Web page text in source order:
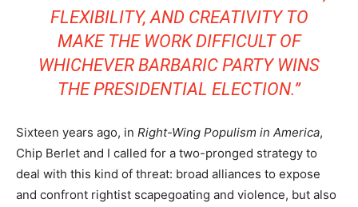
FLEXIBILITY, AND CREATIVITY TO
MAKE THE WORK DIFFICULT OF
WHICHEVER BARBARIC PARTY WINS
THE PRESIDENTIAL ELECTION.”
Sixteen years ago, in Right-Wing Populism in America,
Chip Berlet and I called for a two-pronged strategy to
deal with this kind of threat: broad alliances to expose
and confront rightist scapegoating and violence, but also